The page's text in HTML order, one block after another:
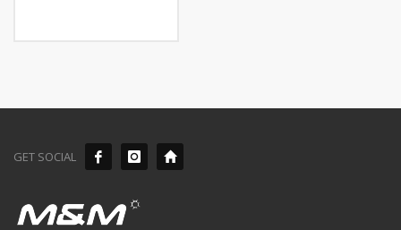
GET SOCIAL